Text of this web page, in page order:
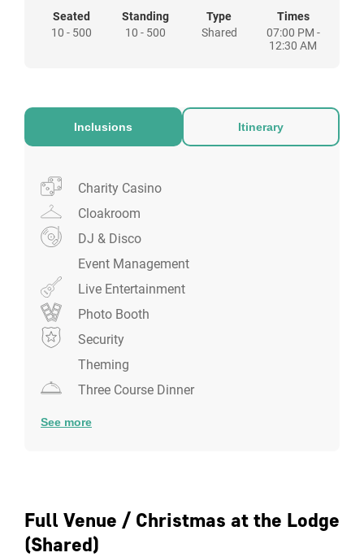
our expert DJ has the perfect playlist to make your
night truly unforgettable.
Test your luck and skills in a friendly and festive
atmosphere, adding an extra layer of excitement to
Seated
10 - 500
Standing
10 - 500
Type
Shared
Times
07:00 PM -
12:30 AM
Inclusions Itinerary
Charity Casino
Cloakroom
DJ & Disco
Event Management
Live Entertainment
Photo Booth
Security
Theming
Three Course Dinner
See more
Full Venue / Christmas at the Lodge
(Shared)